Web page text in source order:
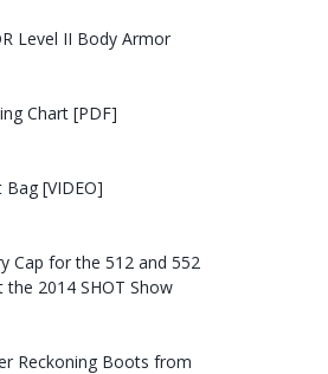
Level II Body Armor
Chart [PDF]
[VIDEO]
Cap for the 512 and 552
the 2014 SHOT Show
Reckoning Boots from